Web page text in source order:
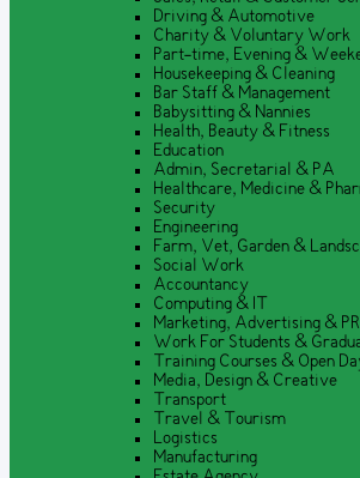
Driving & Automotive
Charity & Voluntary Work
Part-time, Evening &
Housekeeping & Cleaning
Bar Staff & Management
Babysitting & Nannies
Health, Beauty & Fitness
Education
Admin, Secretarial & PA
Healthcare, Medicine &
Security
Engineering
Farm, Vet, Garden &
Social Work
Accountancy
Computing & IT
Marketing, Advertising & PR
Work For Students &
Training Courses & Open
Media, Design & Creative
Transport
Travel & Tourism
Logistics
Manufacturing